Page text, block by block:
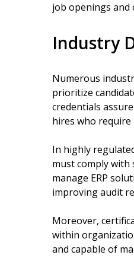
job openings
Industry
Numerous
prioritize
credentials
hires who
In highly
must comply
manage ERP
improving audit
Moreover,
within
and capable of